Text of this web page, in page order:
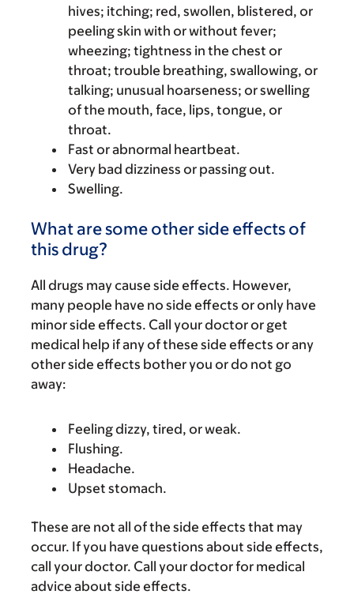
hives; itching; red, swollen, blistered, or
peeling skin with or without fever;
wheezing; tightness in the chest or
throat; trouble breathing, swallowing, or
talking; unusual hoarseness; or swelling
of the mouth, face, lips, tongue, or
throat.
Fast or abnormal heartbeat.
Very bad dizziness or passing out.
Swelling.
What are some other side effects of
this drug?
All drugs may cause side effects. However,
many people have no side effects or only have
minor side effects. Call your doctor or get
medical help if any of these side effects or any
other side effects bother you or do not go
away:
Feeling dizzy, tired, or weak.
Flushing.
Headache.
Upset stomach.
These are not all of the side effects that may
occur. If you have questions about side effects,
call your doctor. Call your doctor for medical
advice about side effects.